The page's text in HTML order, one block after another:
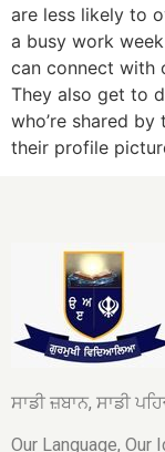
are less likely to
a busy work
can connect with
They also get to
who’re shared
their profile
ਸਾਡੀ ਜ਼ਬਾਨ, ਸਾਡੀ
Our Language, Our